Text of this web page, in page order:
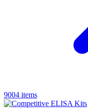
9004 items